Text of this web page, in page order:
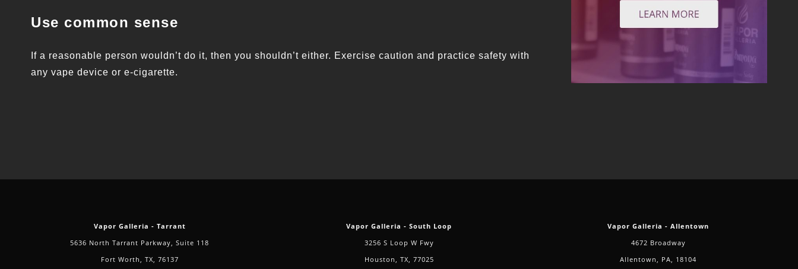
Use common sense
If a reasonable person wouldn’t do it, then you shouldn’t either. Exercise caution and practice safety with
any vape device or e-cigarette.
Vapor Galleria - Tarrant
5636 North Tarrant Parkway, Suite 118
Fort Worth, TX, 76137
Vapor Galleria - South Loop
3256 S Loop W Fwy
Houston, TX, 77025
Vapor Galleria - Allentown
4672 Broadway
Allentown, PA, 18104